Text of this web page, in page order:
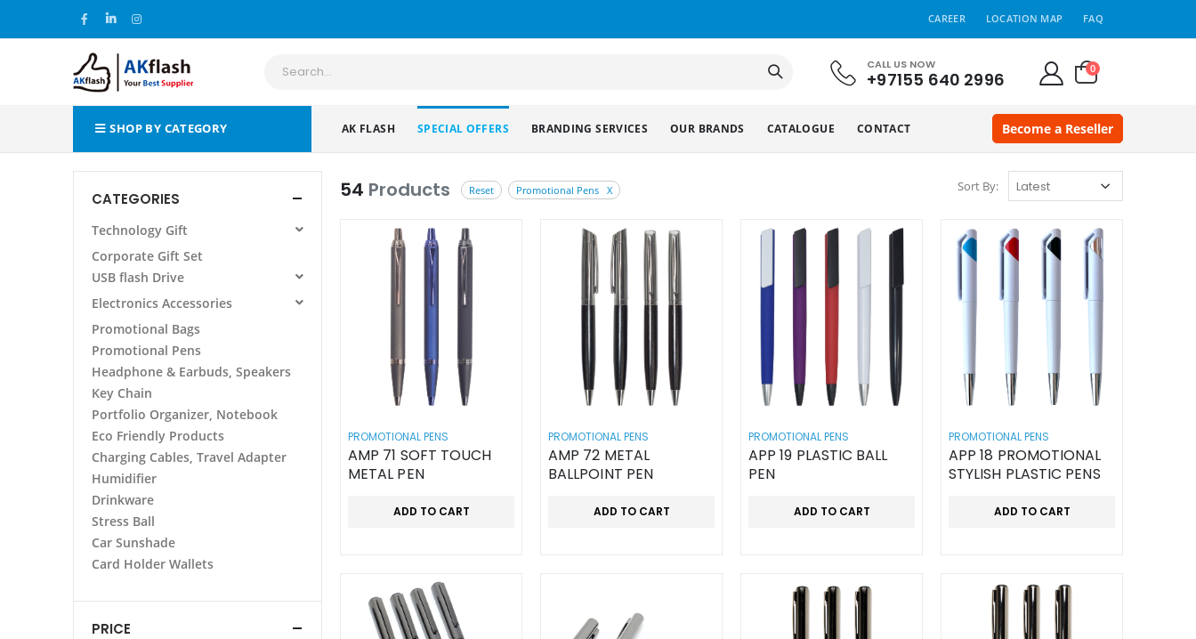
CAREER LOCATION MAP FAQ
CALL US NOW
+97155 640 2996 0
SHOP BY CATEGORY AK FLASH SPECIAL OFFERS BRANDING SERVICES OUR BRANDS CATALOGUE CONTACT Become a Reseller
54 Products Reset Promotional Pens X Sort By:
PROMOTIONAL PENS
AMP 71 SOFT TOUCH
METAL PEN
ADD TO CART
PROMOTIONAL PENS
AMP 72 METAL
BALLPOINT PEN
ADD TO CART
PROMOTIONAL PENS
APP 19 PLASTIC BALL
PEN
ADD TO CART
PROMOTIONAL PENS
APP 18 PROMOTIONAL
STYLISH PLASTIC PENS
ADD TO CART
CATEGORIES
Technology Gift
All Products
Power Bank
Corporate Gift Set
USB flash Drive
All Products
Electronics Accessories
All Products
Phone Stand Holder
Laptop Stand
Other
Promotional Bags
Promotional Pens
Headphone & Earbuds, Speakers
Key Chain
Portfolio Organizer, Notebook
Eco Friendly Products
Charging Cables, Travel Adapter
Humidifier
Drinkware
Stress Ball
Car Sunshade
Card Holder Wallets
PRICE